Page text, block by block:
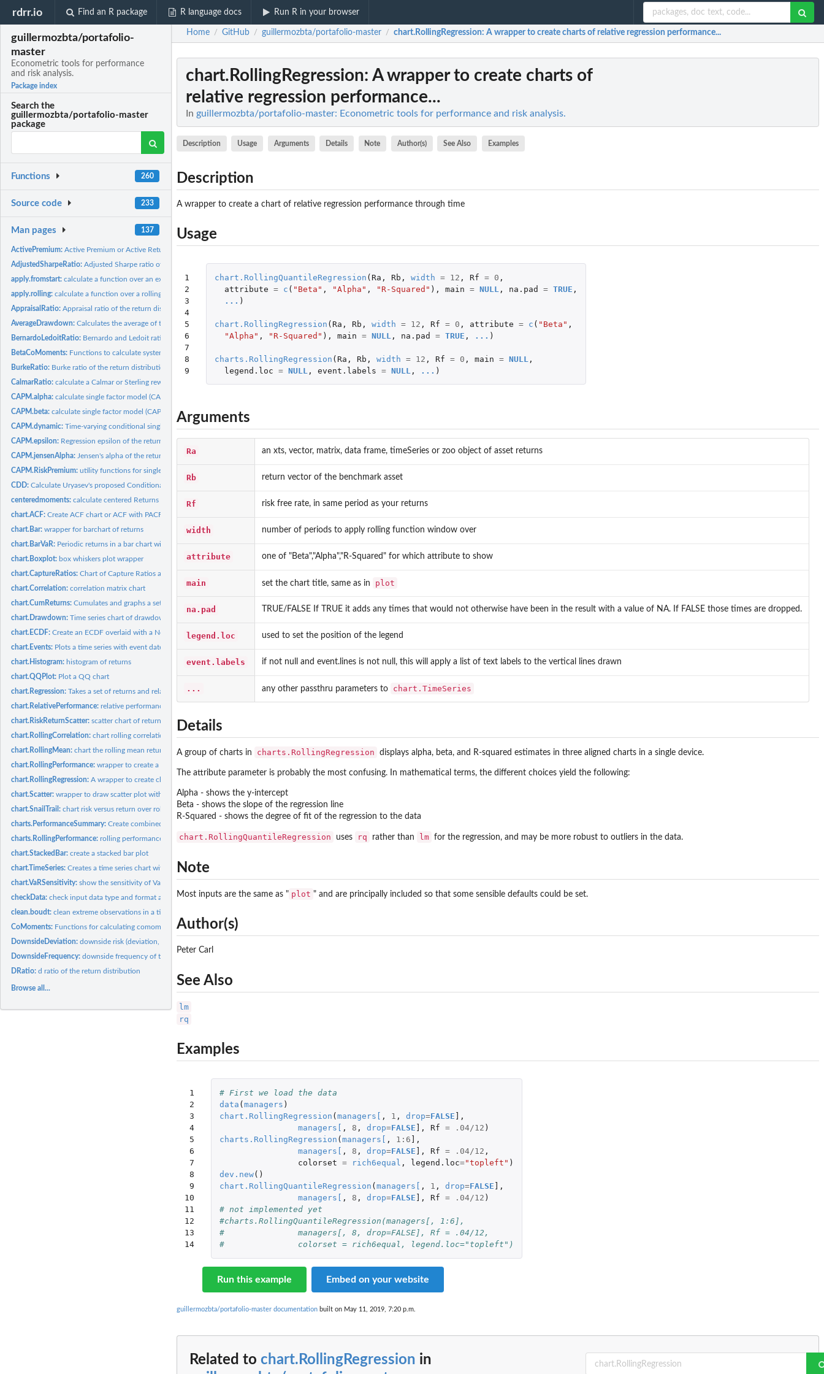
rdrr.io Find an R package R language docs Run R in your browser
guillermozbta/portafolio-
master
Econometric tools for performance
and risk analysis.
Package index
Search the
guillermozbta/portafolio-master
package
Functions 260
Source code 233
Man pages 137
ActivePremium:Active Premium or Active Return
AdjustedSharpeRatio:Adjusted Sharpe ratio of the return distribution
apply.fromstart:calculate a function over an expanding window always starting...
apply.rolling:calculate a function over a rolling window
AppraisalRatio:Appraisal ratio of the return distribution
AverageDrawdown:Calculates the average of the observed drawdowns.
BernardoLedoitRatio: Bernardo and Ledoit ratio of the return distribution
BetaCoMoments: Functions to calculate systematic or beta co-moments of...
BurkeRatio: Burke ratio of the return distribution
CalmarRatio:calculate a Calmar or Sterling reward/risk ratio
CAPM.alpha:calculate single factor model (CAPM) alpha
CAPM.beta:calculate single factor model (CAPM) beta
CAPM.dynamic:Time-varying conditional single factor model beta
CAPM.epsilon: Regression epsilon of the return distribution
CAPM.jensenAlpha: Jensen's alpha of the return distribution
CAPM.RiskPremium:utility functions for single factor (CAPM) CML, SML, and...
CDD:Calculate Uryasev's proposed Conditional Drawdown at Risk...
centeredmoments:calculate centered Returns
chart.ACF:Create ACF chart or ACF with PACF two-panel chart
chart.Bar:wrapper for barchart of returns
chart.BarVaR: Periodic returns in a bar chart with risk metric overlay
chart.Boxplot: box whiskers plot wrapper
chart.CaptureRatios:Chart of Capture Ratios against a benchmark
chart.Correlation:correlation matrix chart
chart.CumReturns:Cumulates and graphs a set of periodic returns
chart.Drawdown:Time series chart of drawdowns through time
chart.ECDF:Create an ECDF overlaid with a Normal CDF
chart.Events: Plots a time series with event dates aligned
chart.Histogram: histogram of returns
chart.QQPlot: Plot a QQ chart
chart.Regression:Takes a set of returns and relates them to a market benchmark...
chart.RelativePerformance:relative performance chart between multiple return series
chart.RiskReturnScatter:scatter chart of returns vs risk for comparing multiple...
chart.RollingCorrelation:chart rolling correlation fo multiple assets
chart.RollingMean:chart the rolling mean return
chart.RollingPerformance:wrapper to create a chart of rolling performance metrics in a...
chart.RollingRegression:A wrapper to create charts of relative regression performance...
chart.Scatter:wrapper to draw scatter plot with sensible defaults
chart.SnailTrail:chart risk versus return over rolling time periods
charts.PerformanceSummary:Create combined wealth index, period performance, and...
charts.RollingPerformance:rolling performance chart
chart.StackedBar:create a stacked bar plot
chart.TimeSeries:Creates a time series chart with some extensions.
chart.VaRSensitivity:show the sensitivity of Value-at-Risk or Expected Shortfall...
checkData:check input data type and format and coerce to the desired...
clean.boudt:clean extreme observations in a time series to to provide...
CoMoments: Functions for calculating comoments of financial time series
DownsideDeviation:downside risk (deviation, variance) of the return...
DownsideFrequency:downside frequency of the return distribution
DRatio:d ratio of the return distribution
Browse all...
Home / GitHub / guillermozbta/portafolio-master / chart.RollingRegression: A wrapper to create charts of relative regression performance...
chart.RollingRegression: A wrapper to create charts of
relative regression performance...
In guillermozbta/portafolio-master: Econometric tools for performance and risk analysis.
Description Usage Arguments Details Note Author(s) See Also Examples
Description
A wrapper to create a chart of relative regression performance through time
Usage
1
2
3
4
5
6
7
8
9
chart.RollingQuantileRegression ( Ra , Rb , width = 12 , Rf = 0 ,
attribute = c ( "Beta" , "Alpha" , "R-Squared" ), main = NULL , na.pad = TRUE ,
... )
chart.RollingRegression ( Ra , Rb , width = 12 , Rf = 0 , attribute = c ( "Beta" ,
"Alpha" , "R-Squared" ), main = NULL , na.pad = TRUE , ... )
charts.RollingRegression ( Ra , Rb , width = 12 , Rf = 0 , main = NULL ,
legend.loc = NULL , event.labels = NULL , ... )
Arguments
Ra an xts, vector, matrix, data frame, timeSeries or zoo object of asset returns
Rb return vector of the benchmark asset
Rf risk free rate, in same period as your returns
width number of periods to apply rolling function window over
attribute one of "Beta","Alpha","R-Squared" for which attribute to show
main set the chart title, same as in plot
na.pad TRUE/FALSE If TRUE it adds any times that would not otherwise have been in the result with a value of NA. If FALSE those times are dropped.
legend.loc used to set the position of the legend
event.labels if not null and event.lines is not null, this will apply a list of text labels to the vertical lines drawn
... any other passthru parameters to chart.TimeSeries
Details
A group of charts in charts.RollingRegression displays alpha, beta, and R-squared estimates in three aligned charts in a single device.
The attribute parameter is probably the most confusing. In mathematical terms, the different choices yield the following:
Alpha - shows the y-intercept
Beta - shows the slope of the regression line
R-Squared - shows the degree of fit of the regression to the data
chart.RollingQuantileRegression uses rq rather than lm for the regression, and may be more robust to outliers in the data.
Note
Most inputs are the same as " plot " and are principally included so that some sensible defaults could be set.
Author(s)
Peter Carl
See Also
lm
rq
Examples
1
2
3
4
5
6
7
8
9
10
11
12
13
14
# First we load the data
data ( managers )
chart.RollingRegression ( managers , 1 , drop=FALSE
,
managers
, 8 , drop=FALSE , Rf = .04/12 )
charts.RollingRegression ( managers , 1 : 6
,
managers
, 8 , drop=FALSE , Rf = .04/12 ,
colorset = rich6equal , legend.loc="topleft" )
dev.new()
chart.RollingQuantileRegression ( managers , 1 , drop=FALSE
,
managers
, 8 , drop=FALSE , Rf = .04/12 )
# not implemented yet
#charts.RollingQuantileRegression(managers[, 1:6],
#		managers[, 8, drop=FALSE], Rf = .04/12,
#		colorset = rich6equal, legend.loc="topleft")
Run this example Embed on your website
guillermozbta/portafolio-master documentation built on May 11, 2019, 7:20 p.m.
Related to chart.RollingRegression in